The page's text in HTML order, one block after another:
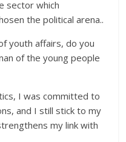
sector which
the political arena..
youth affairs, do you
of the young people
I was committed to
and I still stick to my
my link with